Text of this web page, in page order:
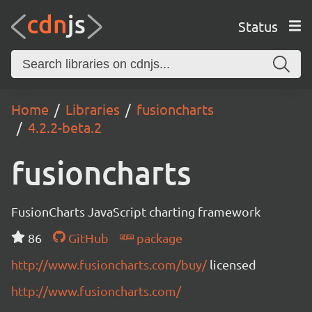
Status
Home Libraries
fusioncharts
4.2.2-beta.2
fusioncharts
FusionCharts JavaScript charting framework
86
GitHub
package
http://www.fusioncharts.com/buy/licensed
http://www.fusioncharts.com/